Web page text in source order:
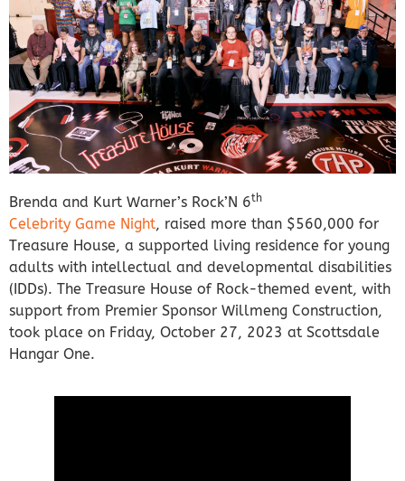
Brenda and Kurt Warner’s Rock’N 6th
Celebrity Game Night, raised more than $560,000 for
Treasure House, a supported living residence for young
adults with intellectual and developmental disabilities
(IDDs). The Treasure House of Rock-themed event, with
support from Premier Sponsor Willmeng Construction,
took place on Friday, October 27, 2023 at Scottsdale
Hangar One.